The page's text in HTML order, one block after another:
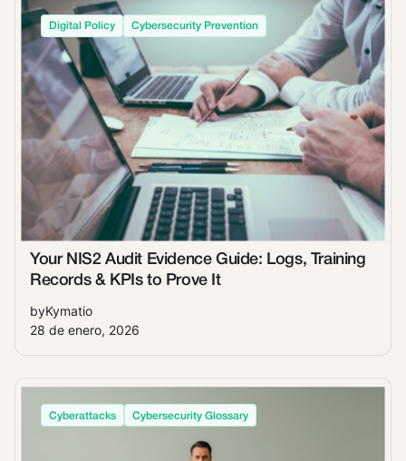
Digital Policy Cybersecurity Prevention
Your NIS2 Audit Evidence Guide: Logs, Training
Records & KPIs to Prove It
byKymatio
28 de enero, 2026
Cyberattacks Cybersecurity Glossary